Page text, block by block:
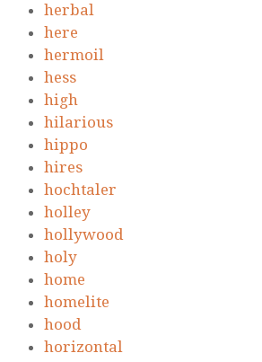
herbal
here
hermoil
hess
high
hilarious
hippo
hires
hochtaler
holley
hollywood
holy
home
homelite
hood
horizontal